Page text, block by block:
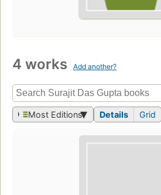
4 works Add another?
Most Editions Details Grid